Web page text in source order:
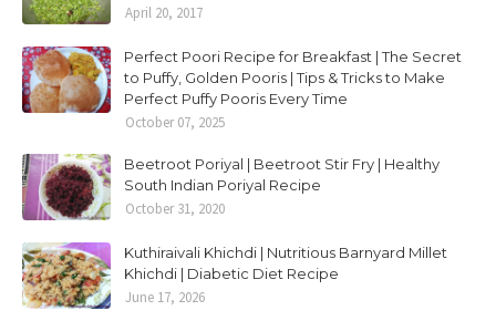
April 20, 2017
Perfect Poori Recipe for Breakfast | The Secret
to Puffy, Golden Pooris | Tips & Tricks to Make
Perfect Puffy Pooris Every Time
October 07, 2025
Beetroot Poriyal | Beetroot Stir Fry | Healthy
South Indian Poriyal Recipe
October 31, 2020
Kuthiraivali Khichdi | Nutritious Barnyard Millet
Khichdi | Diabetic Diet Recipe
June 17, 2026